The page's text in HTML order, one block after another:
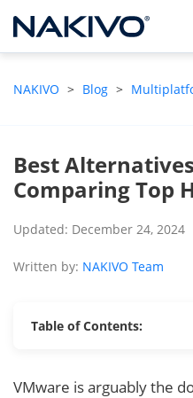
NAKIVO > Blog >
Best
Comparing Top
Updated: December 24, 2024
Written by: NAKIVO Team
Table of Contents:
VMware is arguably the